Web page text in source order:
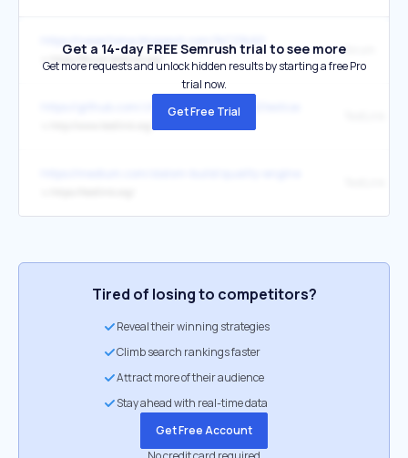
↳ https://forum.testlink.org/
forum
https://github.com/zhuifengshen/xmind2testcase
Get a 14-day FREE Semrush trial to see more
Get more requests and unlock hidden results by starting a free Pro
trial now.
Get Free Trial
Tired of losing to competitors?
Reveal their winning strategies
Climb search rankings faster
Attract more of their audience
Stay ahead with real-time data
Get Free Account